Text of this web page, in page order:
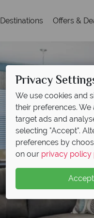
Destinations Offers &
Privacy
We use cookies and
their preferences.
target ads and
selecting "Accept".
preferences by
on our privacy policy
Accept